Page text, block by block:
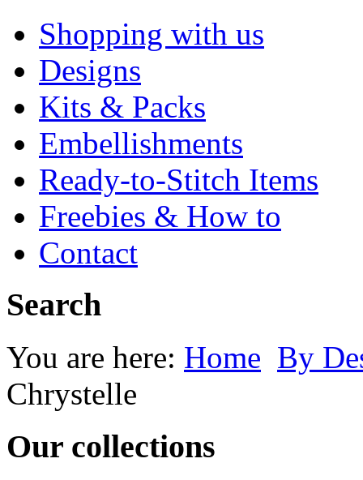
Shopping with us
Designs
Kits & Packs
Embellishments
Ready-to-Stitch Items
Freebies & How to
Contact
Search
You are here: Home By
Chrystelle
Our collections